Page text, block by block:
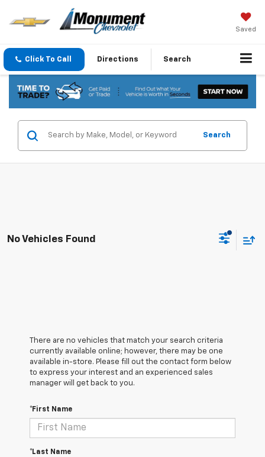
Saved
Click To Call Directions Search
Search
No Vehicles Found
There are no vehicles that match your search criteria
currently available online; however, there may be one
available in-store. Please fill out the contact form below
to express your interest and an experienced sales
manager will get back to you.
*First Name
*Last Name